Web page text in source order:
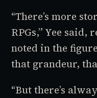
“There’s more
RPGs,” Yee
noted in the
that grandeur,
“But there’s